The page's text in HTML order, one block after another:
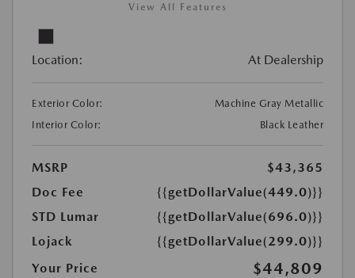
View All Features
Location: At Dealership
Exterior Color:
Machine Gray Metallic
Interior Color:
Black Leather
MSRP
$43,365
Doc Fee
{{getDollarValue(449.0)}}
STD Lumar
{{getDollarValue(696.0)}}
Lojack
{{getDollarValue(299.0)}}
Your Price
$44,809